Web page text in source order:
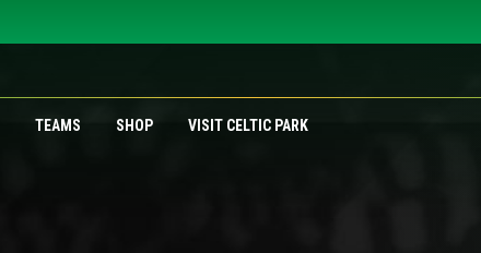
TEAMS SHOP VISIT CELTIC PARK